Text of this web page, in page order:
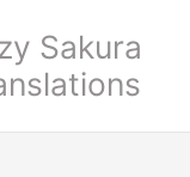
Sakura